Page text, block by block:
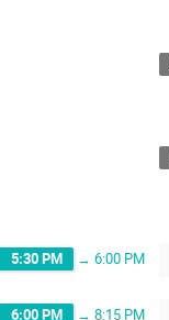
5:30 PM → 6:00 PM
6:00 PM → 8:15 PM